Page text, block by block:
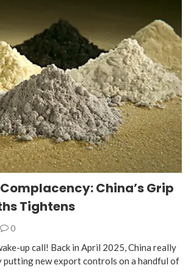
China’s Grip
Tightens
0
up call! Back in April 2025, China really
putting new export controls on a handful of